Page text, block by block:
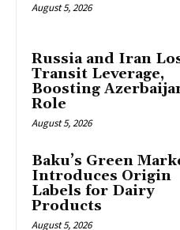
August 5, 2026
Russia and Iran
Transit Leverage,
Boosting
Role
August 5, 2026
Baku’s Green
Introduces Origin
Labels for Dairy
Products
August 5, 2026